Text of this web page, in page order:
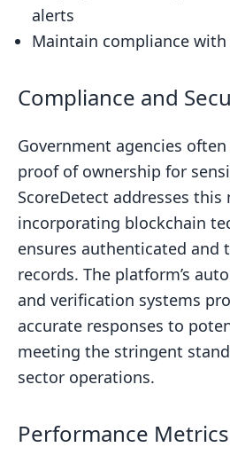
alerts
Maintain compliance
Compliance and
Government agencies
proof of ownership for
ScoreDetect addresses this
incorporating blockchain
ensures authenticated and
records. The platform’s
and verification systems
accurate responses to
meeting the stringent
sector operations.
Performance Metrics